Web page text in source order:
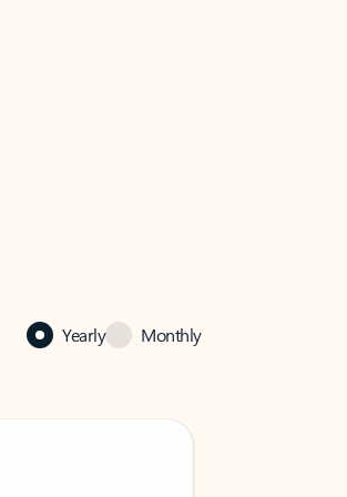
Yearly Monthly